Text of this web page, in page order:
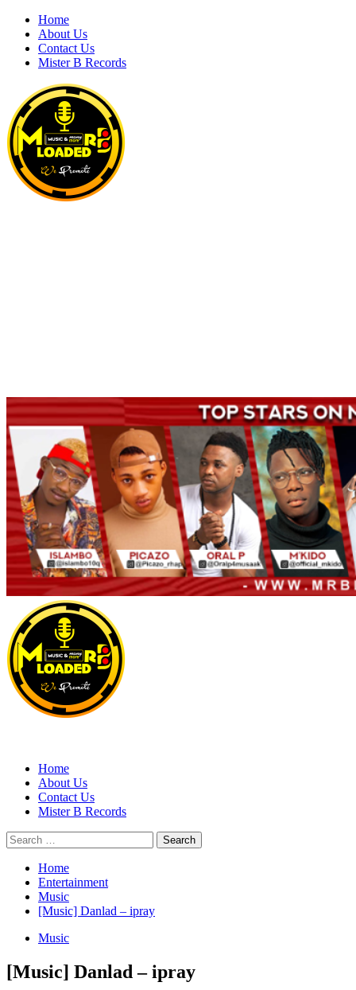
Skip
content
Home
About Us
Contact Us
Mister B Records
Primary
Menu
Home
About Us
Contact Us
Mister B Records
Search
for:
Home
Entertainment
Music
[Music] Danlad – ipray
Music
[Music] Danlad – ipray